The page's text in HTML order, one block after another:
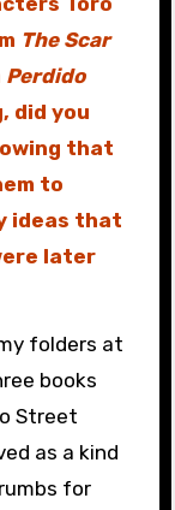
The Scar
Perdido
did you
that
to
ideas that
later
folders at
books
Street
as a kind
for